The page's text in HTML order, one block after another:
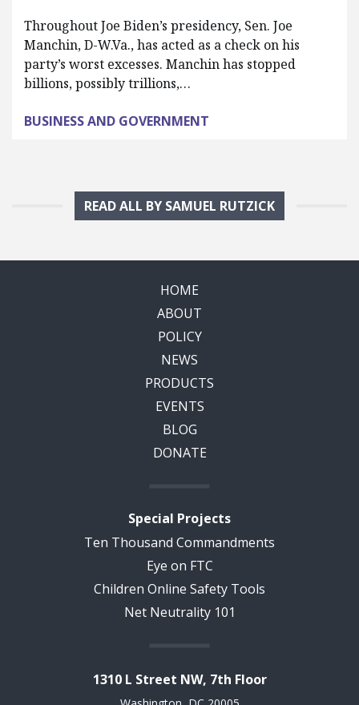
Throughout Joe Biden’s presidency, Sen. Joe
Manchin, D-W.Va., has acted as a check on his
party’s worst excesses. Manchin has stopped
billions, possibly trillions,…
BUSINESS AND GOVERNMENT
READ ALL BY SAMUEL RUTZICK
HOME
ABOUT
POLICY
NEWS
PRODUCTS
EVENTS
BLOG
DONATE
Special Projects
Ten Thousand Commandments
Eye on FTC
Children Online Safety Tools
Net Neutrality 101
1310 L Street NW, 7th Floor